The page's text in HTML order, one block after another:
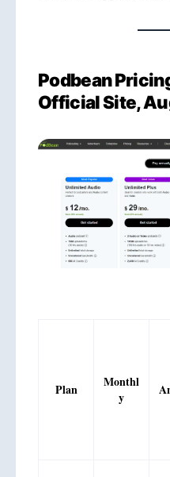
Podbean
Official Site,
Plan
Monthl
y